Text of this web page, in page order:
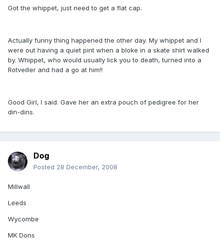
Got the whippet, just need to get a flat cap.
Actually funny thing happened the other day. My whippet and I
were out having a quiet pint when a bloke in a skate shirt walked
by. Whippet, who would usually lick you to death, turned into a
Rotveiller and had a go at him!!
Good Girl, I said. Gave her an extra pouch of pedigree for her
din-dins.
Dog
Posted 28 December, 2008
Millwall
Leeds
Wycombe
MK Dons